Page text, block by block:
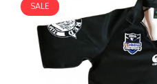
SALE